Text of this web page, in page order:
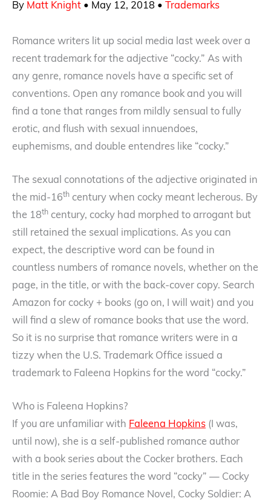
By Matt Knight • May 12, 2018 • Trademarks
Romance writers lit up social media last week over a
recent trademark for the adjective “cocky.” As with
any genre, romance novels have a specific set of
conventions. Open any romance book and you will
find a tone that ranges from mildly sensual to fully
erotic, and flush with sexual innuendoes,
euphemisms, and double entendres like “cocky.”
The sexual connotations of the adjective originated in
the mid-16th century when cocky meant lecherous. By
the 18th century, cocky had morphed to arrogant but
still retained the sexual implications. As you can
expect, the descriptive word can be found in
countless numbers of romance novels, whether on the
page, in the title, or with the back-cover copy. Search
Amazon for cocky + books (go on, I will wait) and you
will find a slew of romance books that use the word.
So it is no surprise that romance writers were in a
tizzy when the U.S. Trademark Office issued a
trademark to Faleena Hopkins for the word “cocky.”
Who is Faleena Hopkins?
If you are unfamiliar with Faleena Hopkins (I was,
until now), she is a self-published romance author
with a book series about the Cocker brothers. Each
title in the series features the word “cocky” — Cocky
Roomie: A Bad Boy Romance Novel, Cocky Soldier: A